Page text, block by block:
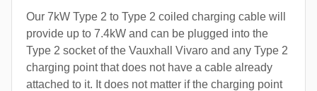
Our 7kW Type 2 to Type 2 coiled charging cable will
provide up to 7.4kW and can be plugged into the
Type 2 socket of the Vauxhall Vivaro and any Type 2
charging point that does not have a cable already
attached to it. It does not matter if the charging point